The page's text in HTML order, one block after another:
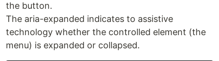
the button.
The aria-expanded indicates to assistive
technology whether the controlled element (the
menu) is expanded or collapsed.